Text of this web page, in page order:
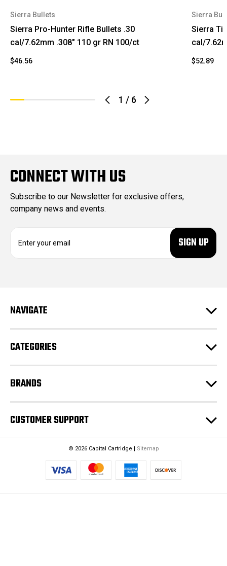
1 / 6
Sierra Bullets
Sierra Pro-Hunter Rifle Bullets .30
cal/7.62mm .308" 110 gr RN 100/ct
$46.56
Sierra
Sierra
cal/
$52.89
CONNECT WITH US
Subscribe to our Newsletter for exclusive offers,
company news and events.
d
s
NAVIGATE
CATEGORIES
BRANDS
CUSTOMER SUPPORT
© 2026 Capital Cartridge | Sitemap